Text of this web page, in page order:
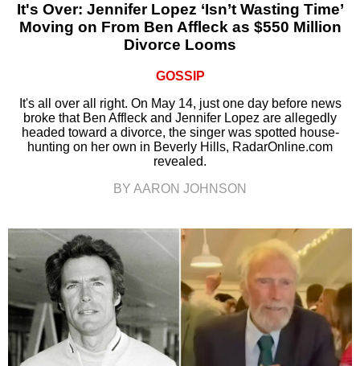
It's Over: Jennifer Lopez ‘Isn’t Wasting Time’
Moving on From Ben Affleck as $550 Million
Divorce Looms
GOSSIP
It's all over all right. On May 14, just one day before news
broke that Ben Affleck and Jennifer Lopez are allegedly
headed toward a divorce, the singer was spotted house-
hunting on her own in Beverly Hills, RadarOnline.com
revealed.
BY AARON JOHNSON